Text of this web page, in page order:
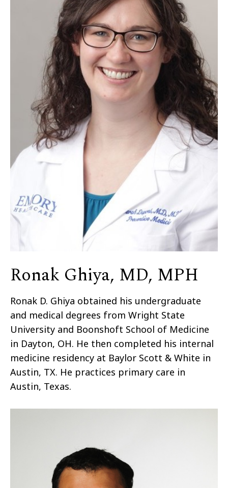
Ronak Ghiya, MD, MPH
Ronak D. Ghiya obtained his undergraduate
and medical degrees from Wright State
University and Boonshoft School of Medicine
in Dayton, OH. He then completed his internal
medicine residency at Baylor Scott & White in
Austin, TX. He practices primary care in
Austin, Texas.